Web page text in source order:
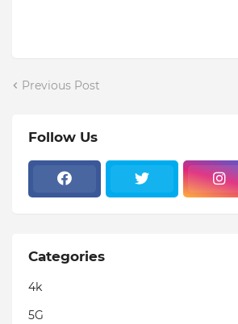
Previous Post
Follow Us
Categories
4k
5G